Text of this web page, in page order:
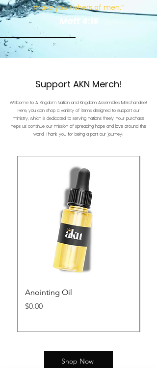
make you fishers of men.”
Matt 4:19
Support AKN Merch!
Welcome to A Kingdom Nation and Kingdom Assemblies Merchandise!
Here, you can shop a variety of items designed to support our
ministry, which is dedicated to serving nations freely. Your purchase
helps us continue our mission of spreading hope and love around the
world. Thank you for being a part our journey!
Anointing Oil
Price
$0.00
Shop Now